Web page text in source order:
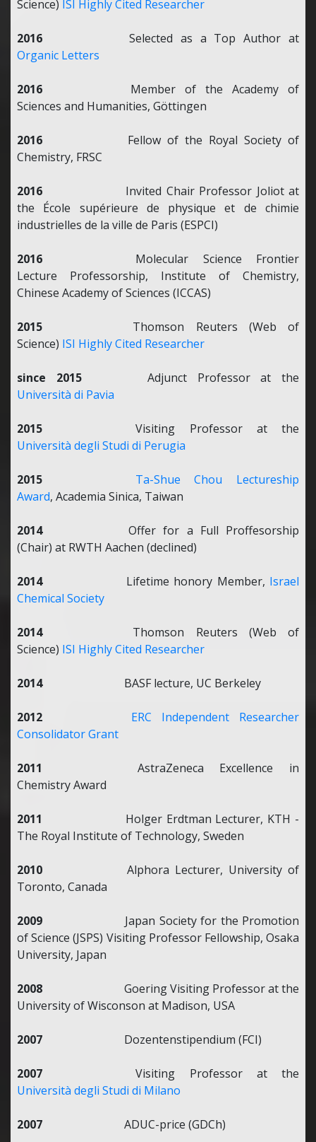
Science) ISI Highly Cited Researcher
2016 Selected as a Top Author at
Organic Letters
2016 Member of the Academy of
Sciences and Humanities, Göttingen
2016 Fellow of the Royal Society of
Chemistry, FRSC
2016 Invited Chair Professor Joliot at
the École supérieure de physique et de chimie
industrielles de la ville de Paris (ESPCI)
2016 Molecular Science Frontier
Lecture Professorship, Institute of Chemistry,
Chinese Academy of Sciences (ICCAS)
2015 Thomson Reuters (Web of
Science) ISI Highly Cited Researcher
since 2015Adjunct Professor at the
Università di Pavia
2015 Visiting Professor at the
Università degli Studi di Perugia
2015
Ta-Shue Chou Lectureship
Award, Academia Sinica, Taiwan
2014Offer for a Full Proffesorship
(Chair) at RWTH Aachen (declined)
2014Lifetime honory Member, Israel
Chemical Society
2014Thomson Reuters (Web of
Science) ISI Highly Cited Researcher
2014BASF lecture, UC Berkeley
2012
ERC Independent Researcher
Consolidator Grant
2011 AstraZeneca Excellence in
Chemistry Award
2011 Holger Erdtman Lecturer, KTH -
The Royal Institute of Technology, Sweden
2010 Alphora Lecturer, University of
Toronto, Canada
2009 Japan Society for the Promotion
of Science (JSPS) Visiting Professor Fellowship, Osaka
University, Japan
2008 Goering Visiting Professor at the
University of Wisconson at Madison, USA
2007 Dozentenstipendium (FCI)
2007 Visiting Professor at the
Università degli Studi di Milano
2007 ADUC-price (GDCh)